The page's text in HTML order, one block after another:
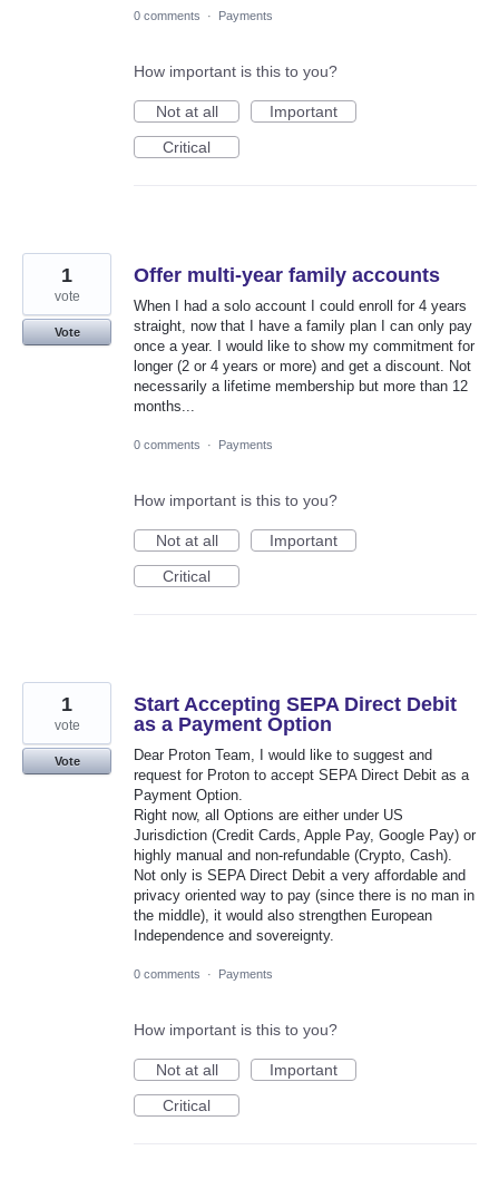
0 comments · Payments
How important is this to you?
Not at all
Important
Critical
Offer multi-year family accounts
When I had a solo account I could enroll for 4 years
straight, now that I have a family plan I can only pay
once a year. I would like to show my commitment for
longer (2 or 4 years or more) and get a discount. Not
necessarily a lifetime membership but more than 12
months...
1
vote
Vote
0 comments · Payments
How important is this to you?
Not at all
Important
Critical
Start Accepting SEPA Direct Debit
as a Payment Option
Dear Proton Team, I would like to suggest and
request for Proton to accept SEPA Direct Debit as a
Payment Option.
Right now, all Options are either under US
Jurisdiction (Credit Cards, Apple Pay, Google Pay) or
highly manual and non-refundable (Crypto, Cash).
Not only is SEPA Direct Debit a very affordable and
privacy oriented way to pay (since there is no man in
the middle), it would also strengthen European
Independence and sovereignty.
1
vote
Vote
0 comments · Payments
How important is this to you?
Not at all
Important
Critical